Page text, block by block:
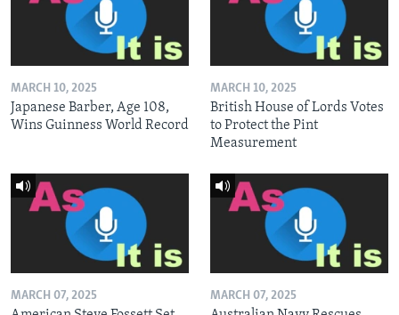
MARCH 10, 2025
Japanese Barber, Age 108,
Wins Guinness World Record
MARCH 10, 2025
British House of Lords Votes
to Protect the Pint
Measurement
MARCH 07, 2025 MARCH 07, 2025